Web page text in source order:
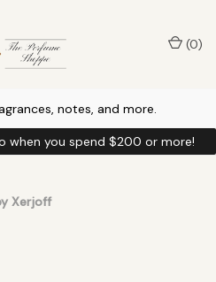
when you spend $200 or more!
(0)
Xerjoff